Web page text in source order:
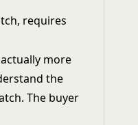
requires
more
the
The buyer